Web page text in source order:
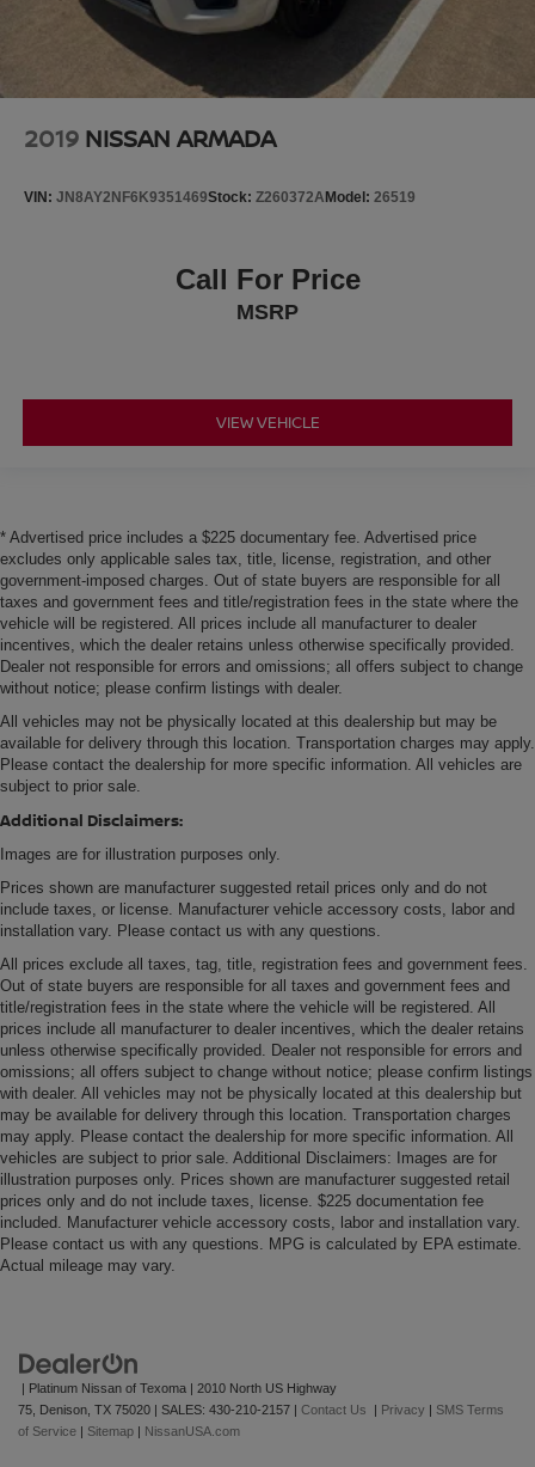
2019 NISSAN ARMADA
VIN: JN8AY2NF6K9351469Stock: Z260372AModel: 26519
Call For Price
MSRP
VIEW VEHICLE
* Advertised price includes a $225 documentary fee. Advertised price
excludes only applicable sales tax, title, license, registration, and other
government-imposed charges. Out of state buyers are responsible for all
taxes and government fees and title/registration fees in the state where the
vehicle will be registered. All prices include all manufacturer to dealer
incentives, which the dealer retains unless otherwise specifically provided.
Dealer not responsible for errors and omissions; all offers subject to change
without notice; please confirm listings with dealer.
All vehicles may not be physically located at this dealership but may be
available for delivery through this location. Transportation charges may apply.
Please contact the dealership for more specific information. All vehicles are
subject to prior sale.
Additional Disclaimers:
Images are for illustration purposes only.
Prices shown are manufacturer suggested retail prices only and do not
include taxes, or license. Manufacturer vehicle accessory costs, labor and
installation vary. Please contact us with any questions.
All prices exclude all taxes, tag, title, registration fees and government fees.
Out of state buyers are responsible for all taxes and government fees and
title/registration fees in the state where the vehicle will be registered. All
prices include all manufacturer to dealer incentives, which the dealer retains
unless otherwise specifically provided. Dealer not responsible for errors and
omissions; all offers subject to change without notice; please confirm listings
with dealer. All vehicles may not be physically located at this dealership but
may be available for delivery through this location. Transportation charges
may apply. Please contact the dealership for more specific information. All
vehicles are subject to prior sale. Additional Disclaimers: Images are for
illustration purposes only. Prices shown are manufacturer suggested retail
prices only and do not include taxes, license. $225 documentation fee
included. Manufacturer vehicle accessory costs, labor and installation vary.
Please contact us with any questions. MPG is calculated by EPA estimate.
Actual mileage may vary.
| Platinum Nissan of Texoma | 2010 North US Highway
75, Denison, TX 75020 | SALES: 430-210-2157 | Contact Us | Privacy | SMS Terms
of Service | Sitemap | NissanUSA.com